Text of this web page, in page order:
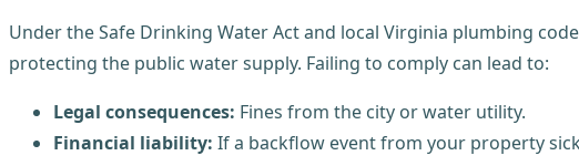
Under the Safe Drinking Water Act and local Virginia plumbing
protecting the public water supply. Failing to comply can lead to:
Legal consequences: Fines from the city or water utility.
Financial liability: If a backflow event from your property